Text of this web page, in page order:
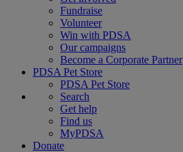
Fundraise
Volunteer
Win with PDSA
Our campaigns
Become a Corporate Partner
PDSA Pet Store
PDSA Pet Store
Search
Get help
Find us
MyPDSA
Donate